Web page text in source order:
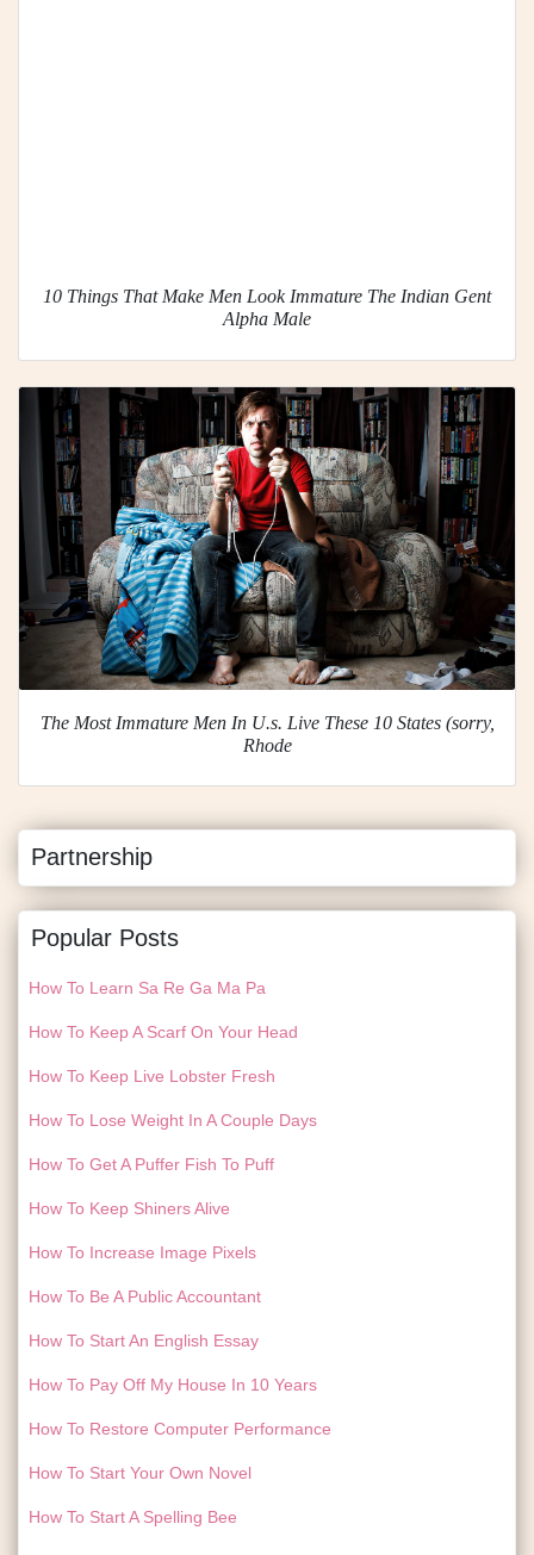
10 Things That Make Men Look Immature The Indian Gent
Alpha Male
The Most Immature Men In U.s. Live These 10 States (sorry,
Rhode
Partnership
Popular Posts
How To Learn Sa Re Ga Ma Pa
How To Keep A Scarf On Your Head
How To Keep Live Lobster Fresh
How To Lose Weight In A Couple Days
How To Get A Puffer Fish To Puff
How To Keep Shiners Alive
How To Increase Image Pixels
How To Be A Public Accountant
How To Start An English Essay
How To Pay Off My House In 10 Years
How To Restore Computer Performance
How To Start Your Own Novel
How To Start A Spelling Bee